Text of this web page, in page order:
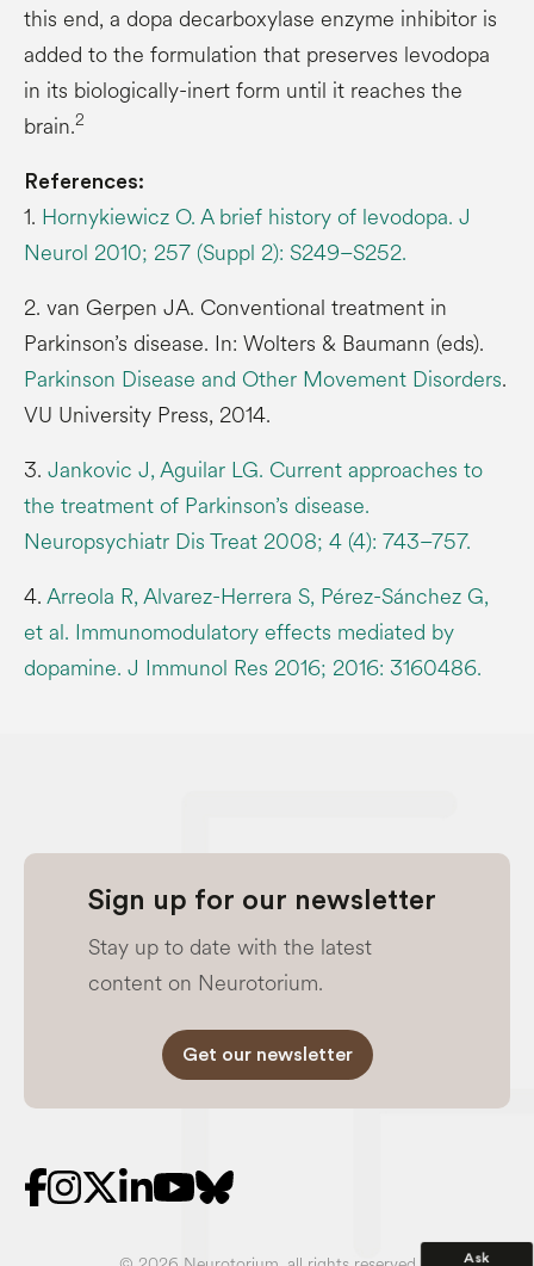
Ask
this end, a dopa decarboxylase enzyme inhibitor is
added to the formulation that preserves levodopa
in its biologically-inert form until it reaches the
brain.2
References:
1. Hornykiewicz O. A brief history of levodopa. J
Neurol 2010; 257 (Suppl 2): S249–S252.
2. van Gerpen JA. Conventional treatment in
Parkinson’s disease. In: Wolters & Baumann (eds).
Parkinson Disease and Other Movement Disorders.
VU University Press, 2014.
3. Jankovic J, Aguilar LG. Current approaches to
the treatment of Parkinson’s disease.
Neuropsychiatr Dis Treat 2008; 4 (4): 743–757.
4.Arreola R, Alvarez-Herrera S, Pérez-Sánchez G,
et al. Immunomodulatory effects mediated by
dopamine. J Immunol Res 2016; 2016: 3160486.
Sign up for our newsletter
Stay up to date with the latest
content on Neurotorium.
Get our newsletter